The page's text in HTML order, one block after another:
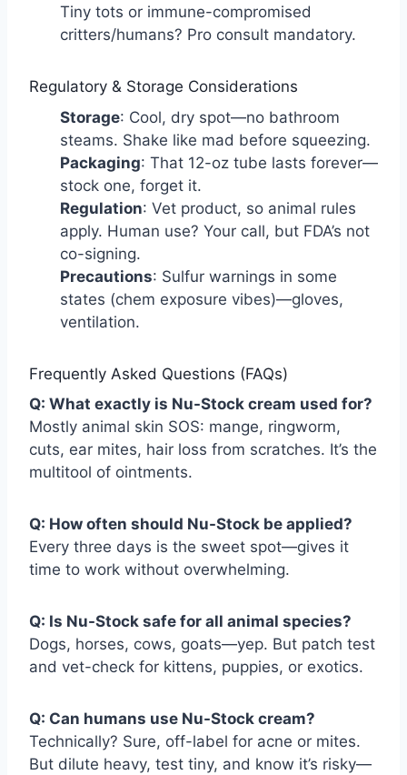
Tiny tots or immune-compromised
critters/humans? Pro consult mandatory.
Regulatory & Storage Considerations
Storage: Cool, dry spot—no bathroom
steams. Shake like mad before squeezing.
Packaging: That 12-oz tube lasts forever—
stock one, forget it.
Regulation: Vet product, so animal rules
apply. Human use? Your call, but FDA’s not
co-signing.
Precautions: Sulfur warnings in some
states (chem exposure vibes)—gloves,
ventilation.
Frequently Asked Questions (FAQs)
Q: What exactly is Nu-Stock cream used for?
Mostly animal skin SOS: mange, ringworm,
cuts, ear mites, hair loss from scratches. It’s the
multitool of ointments.
Q: How often should Nu-Stock be applied?
Every three days is the sweet spot—gives it
time to work without overwhelming.
Q: Is Nu-Stock safe for all animal species?
Dogs, horses, cows, goats—yep. But patch test
and vet-check for kittens, puppies, or exotics.
Q: Can humans use Nu-Stock cream?
Technically? Sure, off-label for acne or mites.
But dilute heavy, test tiny, and know it’s risky—